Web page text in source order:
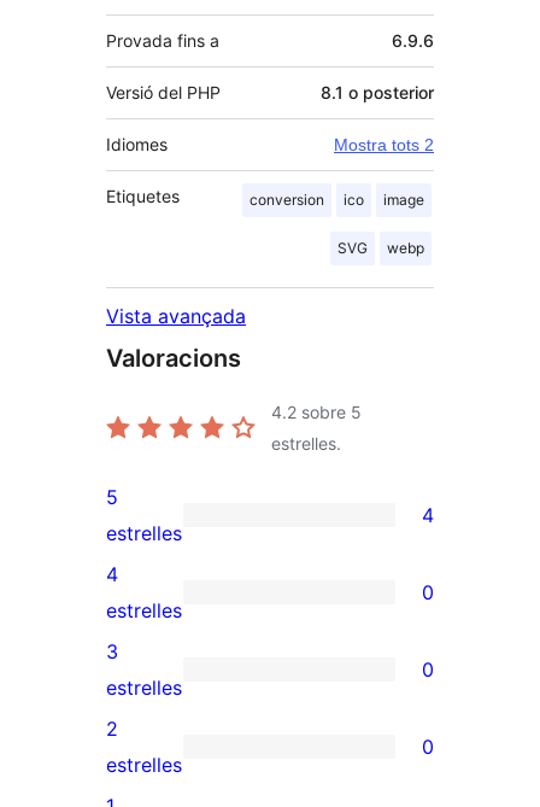
Provada fins a 6.9.6
Versió del PHP 8.1 o posterior
Idiomes Mostra tots 2
Etiquetes conversion ico image
SVG webp
Vista avançada
Valoracions
4.2 sobre 5
estrelles.
4
valoracions
de
5
estrelles
5
estrelles
4
0
valoracions
de
4
estrelles
4
estrelles
0
0
valoracions
de
3
3
estrelles
0
0
valoracions
2
estrelles
0